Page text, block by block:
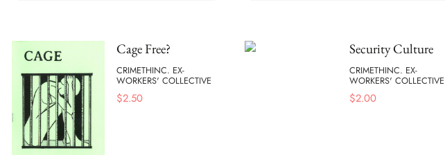
Cage Free?
CRIMETHINC. EX-
WORKERS' COLLECTIVE
$2.50
Security Culture
CRIMETHINC. EX-
WORKERS' COLLECTIVE
$2.00